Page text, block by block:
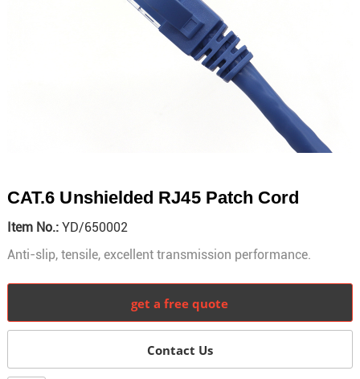
CAT.6 Unshielded RJ45 Patch Cord
Item No.:YD/650002
Anti-slip, tensile, excellent transmission performance.
get a free quote
Contact Us